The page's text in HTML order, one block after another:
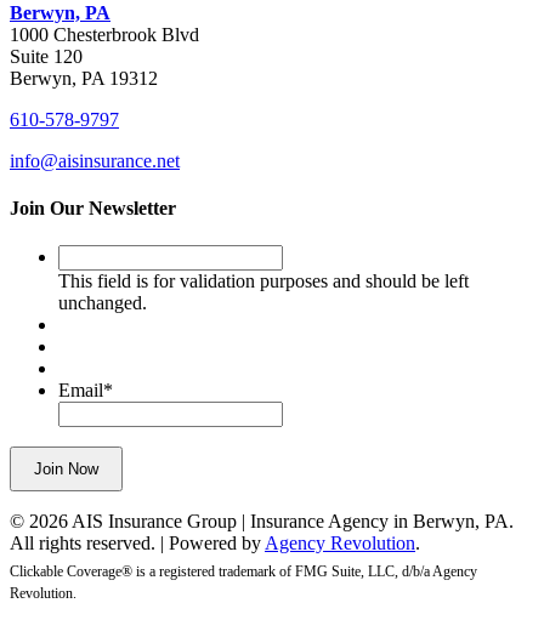
Berwyn, PA
1000 Chesterbrook Blvd
Suite 120
Berwyn, PA 19312
610-578-9797
info@aisinsurance.net
Join Our Newsletter
field
is
and
should
be
left
unchanged.
This field is for validation purposes and should be left
unchanged.
Email*
Join Now
© 2026 AIS Insurance Group | Insurance Agency in Berwyn, PA.
All rights reserved. | Powered by Agency Revolution.
Clickable Coverage® is a registered trademark of FMG Suite, LLC, d/b/a Agency
Revolution.